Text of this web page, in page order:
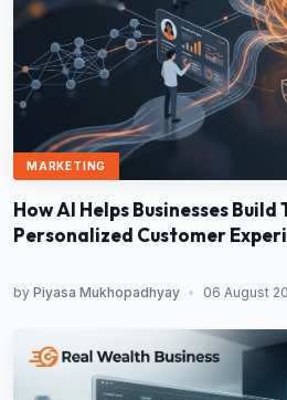
MARKETING
How AI Helps Businesses Build
Personalized Customer
by Piyasa Mukhopadhyay • 06 August